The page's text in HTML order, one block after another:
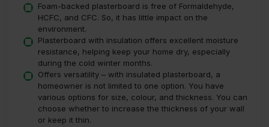
Foam-backed plasterboard is free of Formaldehyde,
HCFC, and CFC. So, it has little impact on the
environment.
Plasterboard with insulation offers excellent moisture
resistance, helping keep your home dry, especially
during the cold winter months.
Offers versatility – with insulated plasterboard, a
homeowner is not limited to one option. You have
various options for size, colour, and thickness. You can
choose whether to increase the thickness of your wall
or keep it thin.